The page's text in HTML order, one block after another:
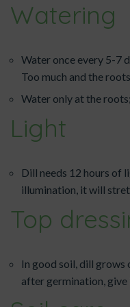
Watering
Water once every 5-7
Too much and the
Water only at the
Light
Dill needs 12 hours of
illumination, it will
Top
In good soil, dill grows
after germination, give